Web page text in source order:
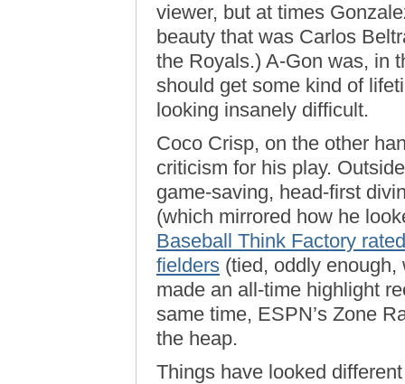
viewer, but at times
beauty that was Carlos
the Royals.) A-Gon was, in
should get some kind of
looking insanely difficult.
Coco Crisp, on the other
criticism for his play.
game-saving, head-first
(which mirrored how he
Baseball Think Factory
fielders (tied, oddly
made an all-time highlight
same time, ESPN’s Zone
the heap.
Things have looked